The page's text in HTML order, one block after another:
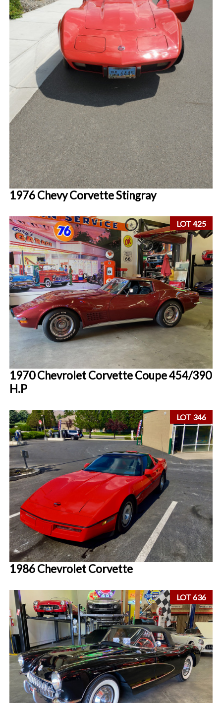
1976 Chevy Corvette Stingray
LOT 425
1970 Chevrolet Corvette Coupe 454/390
H.P
LOT 346
1986 Chevrolet Corvette
LOT 636